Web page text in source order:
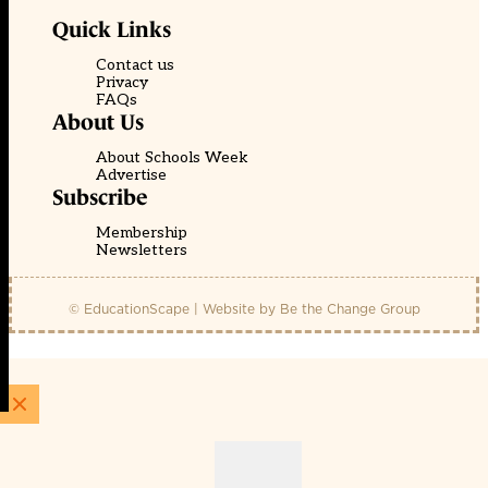
Quick Links
Contact us
Privacy
FAQs
About Us
About Schools Week
Advertise
Subscribe
Membership
Newsletters
© EducationScape | Website by Be the Change Group